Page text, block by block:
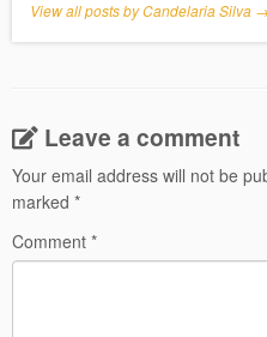
View all posts by Candelaria Silva →
Leave a comment
Your email address will not be
marked *
Comment *